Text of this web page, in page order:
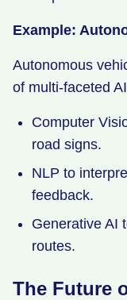
Example:
Autonomous
of multi-faceted
Computer
road signs.
NLP to
feedback.
Generative AI
routes.
The Future